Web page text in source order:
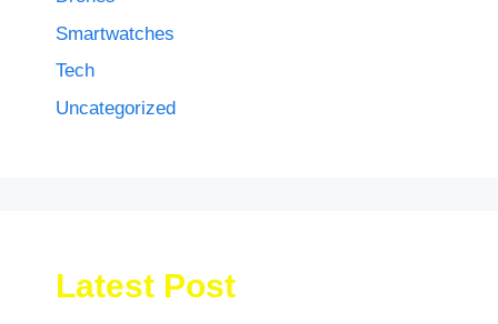
Smartwatches
Tech
Uncategorized
Latest Post